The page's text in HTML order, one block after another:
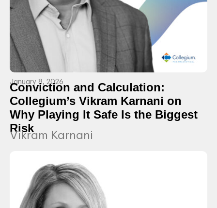
January 8, 2026
Conviction and Calculation:
Collegium’s Vikram Karnani on
Why Playing It Safe Is the Biggest
Risk
Vikram Karnani